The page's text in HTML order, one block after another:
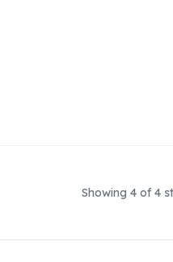
Showing 4 of 4